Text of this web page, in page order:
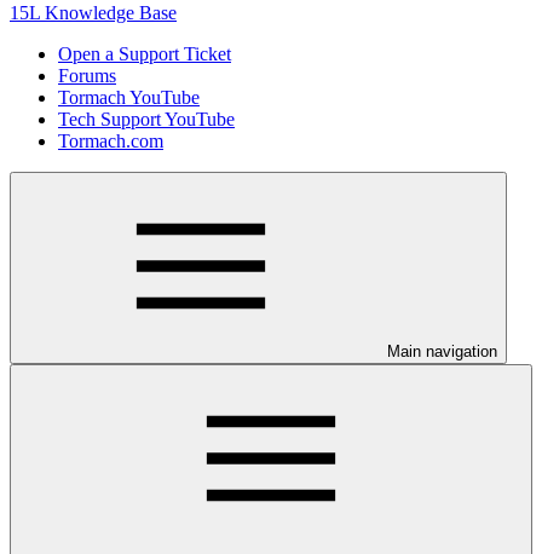
15L Knowledge Base
Open a Support Ticket
Forums
Tormach YouTube
Tech Support YouTube
Tormach.com
Main navigation